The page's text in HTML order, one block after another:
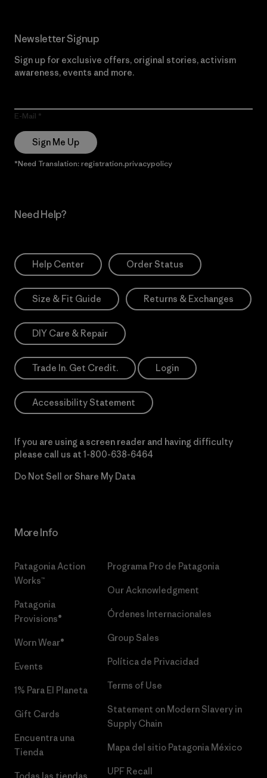
Newsletter Signup
Sign up for exclusive offers, original stories, activism
awareness, events and more.
E-Mail
Sign Me Up
*Need Translation: registration.privacypolicy
Need Help?
Help Center Order Status
Size & Fit Guide Returns & Exchanges
DIY Care & Repair
Trade In. Get Credit. Login
Accessibility Statement
If you are using a screen reader and having difficulty
please call us at 1-800-638-6464
Do Not Sell or Share My Data
More Info
Patagonia Action
Works™
Patagonia
Provisions®
Worn Wear®
Events
1% Para El Planeta
Gift Cards
Encuentra una
Tienda
Todas las tiendas
Programa Pro de Patagonia
Our Acknowledgment
Órdenes Internacionales
Group Sales
Política de Privacidad
Terms of Use
Statement on Modern Slavery in
Supply Chain
Mapa del sitio Patagonia México
UPF Recall